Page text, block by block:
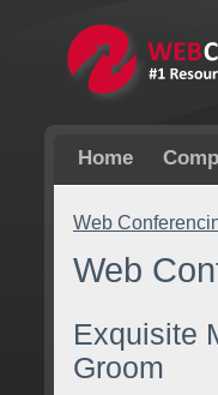
Home
Web
Web
Exquisite
Groom